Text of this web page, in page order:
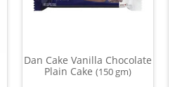
Dan Cake Vanilla Chocolate
Plain Cake(150 gm)